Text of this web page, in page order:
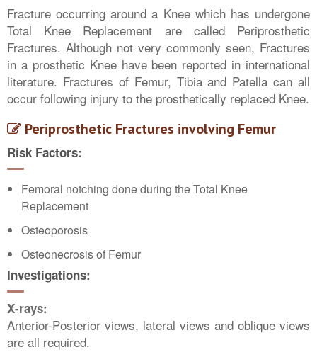
Fracture occurring around a Knee which has undergone
Total Knee Replacement are called Periprosthetic
Fractures. Although not very commonly seen, Fractures
in a prosthetic Knee have been reported in international
literature. Fractures of Femur, Tibia and Patella can all
occur following injury to the prosthetically replaced Knee.
Periprosthetic Fractures involving Femur
Risk Factors:
Femoral notching done during the Total Knee
Replacement
Osteoporosis
Osteonecrosis of Femur
Investigations:
X-rays:
Anterior-Posterior views, lateral views and oblique views
are all required.